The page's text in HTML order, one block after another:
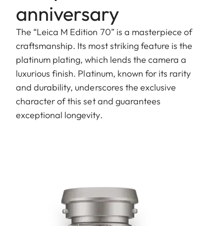
anniversary
The “Leica M Edition 70” is a masterpiece of
craftsmanship. Its most striking feature is the
platinum plating, which lends the camera a
luxurious finish. Platinum, known for its rarity
and durability, underscores the exclusive
character of this set and guarantees
exceptional longevity.